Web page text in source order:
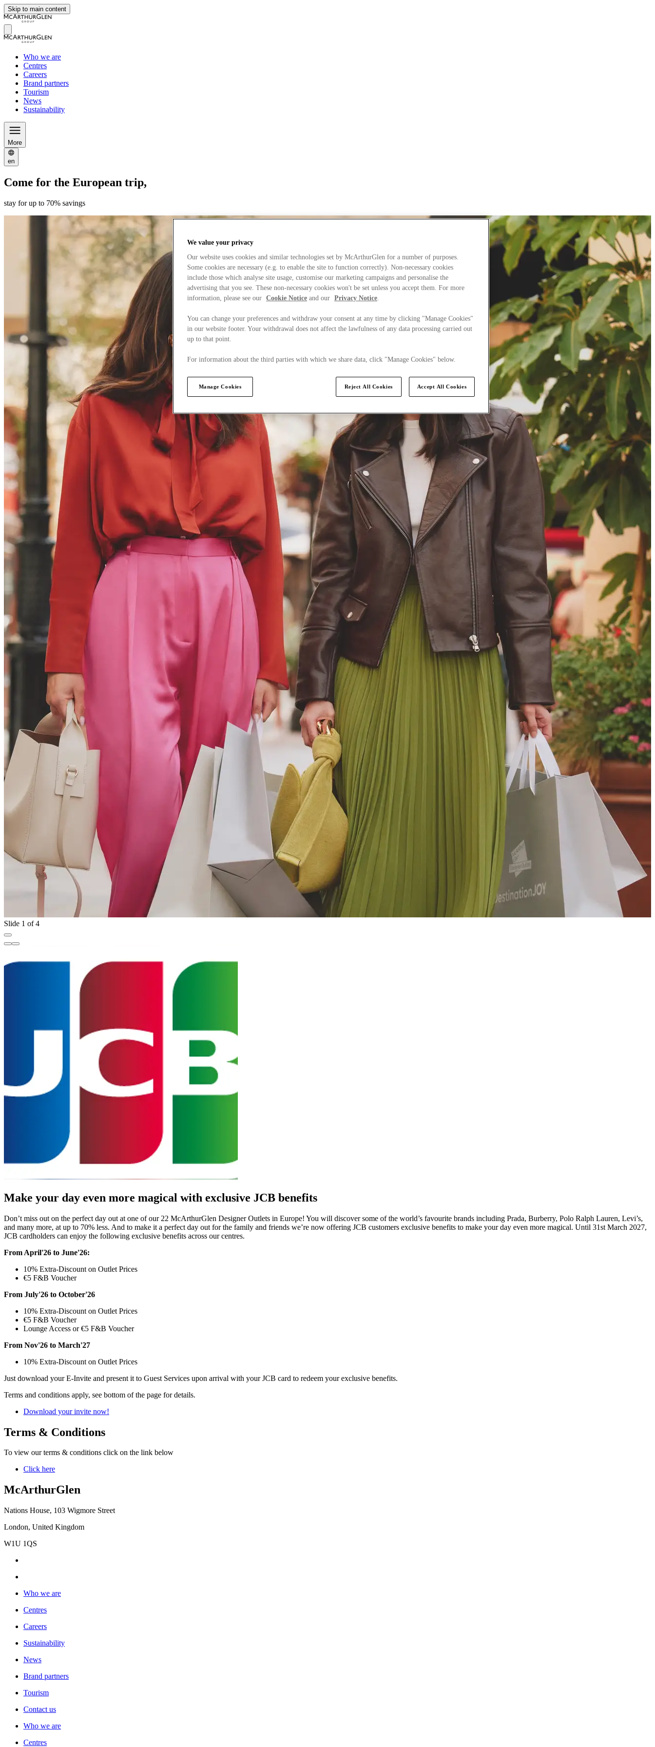
Skip to main content
Who we are
Centres
Careers
Brand partners
Tourism
News
Sustainability
More
en
Come for the European trip,
stay for up to 70% savings
Slide 1 of 4
Make your day even more magical with exclusive JCB benefits
Don’t miss out on the perfect day out at one of our 22 McArthurGlen Designer Outlets in Europe! You will discover some of the world’s favourite brands including Prada, Burberry, Polo Ralph Lauren, Levi’s,
and many more, at up to 70% less. And to make it a perfect day out for the family and friends we’re now offering JCB customers exclusive benefits to make your day even more magical. Until 31st March 2027,
JCB cardholders can enjoy the following exclusive benefits across our centres.
From April'26 to June'26:
10% Extra-Discount on Outlet Prices
€5 F&B Voucher
From July'26 to October'26
10% Extra-Discount on Outlet Prices
€5 F&B Voucher
Lounge Access or €5 F&B Voucher
From Nov'26 to March'27
10% Extra-Discount on Outlet Prices
Just download your E-Invite and present it to Guest Services upon arrival with your JCB card to redeem your exclusive benefits.
Terms and conditions apply, see bottom of the page for details.
Download your invite now!
Terms & Conditions
To view our terms & conditions click on the link below
Click here
McArthurGlen
Nations House, 103 Wigmore Street
London, United Kingdom
W1U 1QS
Who we are
Centres
Careers
Sustainability
News
Brand partners
Tourism
Contact us
Who we are
Centres
We value your privacy
Our website uses cookies and similar technologies set by McArthurGlen for a number of purposes.
Some cookies are necessary (e.g. to enable the site to function correctly). Non-necessary cookies
include those which analyse site usage, customise our marketing campaigns and personalise the
advertising that you see. These non-necessary cookies won't be set unless you accept them. For more
information, please see our Cookie Notice and our Privacy Notice.
You can change your preferences and withdraw your consent at any time by clicking "Manage Cookies"
in our website footer. Your withdrawal does not affect the lawfulness of any data processing carried out
up to that point.
For information about the third parties with which we share data, click "Manage Cookies" below.
Manage Cookies Reject All Cookies Accept All Cookies